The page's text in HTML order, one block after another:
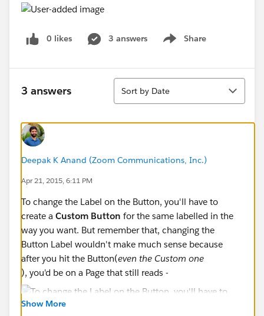
0 likes 3 answers Share
Show menu
3 answers
Sort
Sort by Date
Deepak K Anand (‎‎‎‎‎‎Zoom Communications, Inc.)
Apr 21, 2015, 6:11 PM
To change the Label on the Button, you'll have to
create a Custom Button for the same labelled in the
way you want. But remember that, changing the
Button Label wouldn't make much sense because
after you hit the Button(even the Custom one
), you'd be on a Page that still reads -
Show More